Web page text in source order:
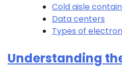
Cold aisle
Data centers
Types of
Understanding